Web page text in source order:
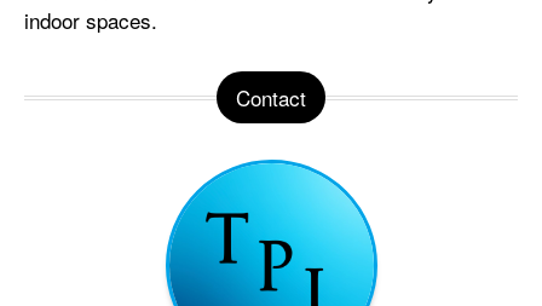
indoor spaces.
Contact